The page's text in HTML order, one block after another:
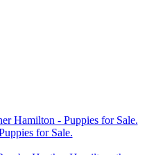
for Sale.